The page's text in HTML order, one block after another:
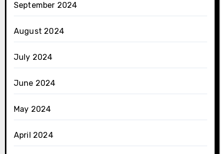
September 2024
August 2024
July 2024
June 2024
May 2024
April 2024